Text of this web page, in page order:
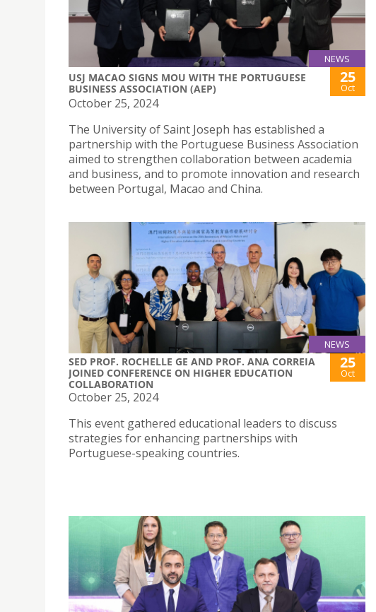
NEWS
USJ MACAO SIGNS MOU WITH THE PORTUGUESE
BUSINESS ASSOCIATION (AEP)
25
Oct
October 25, 2024
The University of Saint Joseph has established a
partnership with the Portuguese Business Association
aimed to strengthen collaboration between academia
and business, and to promote innovation and research
between Portugal, Macao and China.
NEWS
SED PROF. ROCHELLE GE AND PROF. ANA CORREIA
JOINED CONFERENCE ON HIGHER EDUCATION
COLLABORATION
25
Oct
October 25, 2024
This event gathered educational leaders to discuss
strategies for enhancing partnerships with
Portuguese-speaking countries.